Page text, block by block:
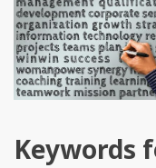
Keywords